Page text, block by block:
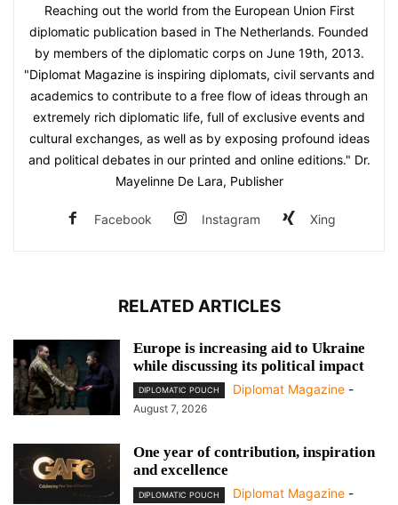
Reaching out the world from the European Union First
diplomatic publication based in The Netherlands. Founded
by members of the diplomatic corps on June 19th, 2013.
"Diplomat Magazine is inspiring diplomats, civil servants and
academics to contribute to a free flow of ideas through an
extremely rich diplomatic life, full of exclusive events and
cultural exchanges, as well as by exposing profound ideas
and political debates in our printed and online editions." Dr.
Mayelinne De Lara, Publisher
Facebook Instagram Xing
RELATED ARTICLES
Europe is increasing aid to Ukraine
while discussing its political impact
DIPLOMATIC POUCH Diplomat Magazine -
August 7, 2026
One year of contribution, inspiration
and excellence
DIPLOMATIC POUCH Diplomat Magazine -